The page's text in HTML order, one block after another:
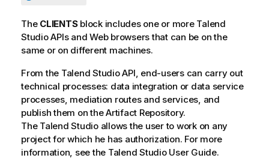
The CLIENTSblock includes one or more Talend
StudioAPIs and Web browsers that can be on the
same or on different machines.
From the Talend StudioAPI, end-users can carry out
technical processes: data integration or data service
processes, mediation routes and services, and
publish them on the Artifact Repository.
The Talend Studioallows the user to work on any
project for which he has authorization. For more
information, see the Talend StudioUser Guide.